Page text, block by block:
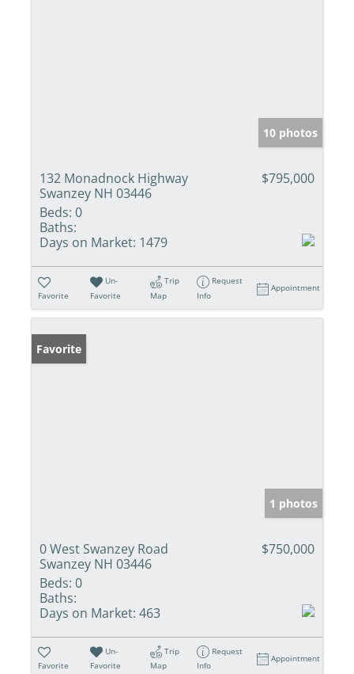
10 photos
132 Monadnock Highway
Swanzey NH 03446
$795,000
Beds: 0
Baths:
Days on Market: 1479
Favorite
Un-
Favorite
Trip
Map
Request
Info
Appointment
Favorite
1 photos
0 West Swanzey Road
Swanzey NH 03446
$750,000
Beds: 0
Baths:
Days on Market: 463
Favorite
Un-
Favorite
Trip
Map
Request
Info
Appointment